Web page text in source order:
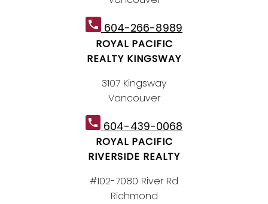
604-266-8989
ROYAL PACIFIC
REALTY KINGSWAY
3107 Kingsway
Vancouver
604-439-0068
ROYAL PACIFIC
RIVERSIDE REALTY
#102-7080 River Rd
Richmond